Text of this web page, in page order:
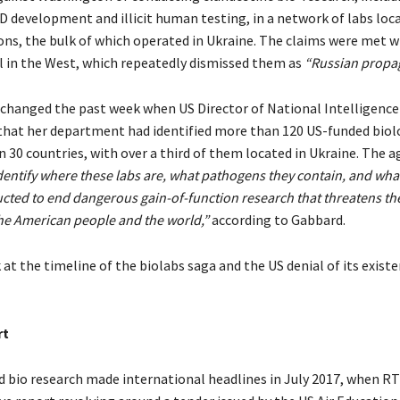
development and illicit human testing, in a network of labs
the bulk of which operated in Ukraine. The claims were met
the West, which repeatedly dismissed them as “Russian
the past week when US Director of National
her department had identified more than 120 US-funded
30 countries, with over a third of them located in Ukraine. The
where these labs are, what pathogens they contain, and
to end dangerous gain-of-function research that threatens
American people and the world,”according to Gabbard.
at the timeline of the biolabs saga and the US denial of its
bio research made international headlines in July 2017, when